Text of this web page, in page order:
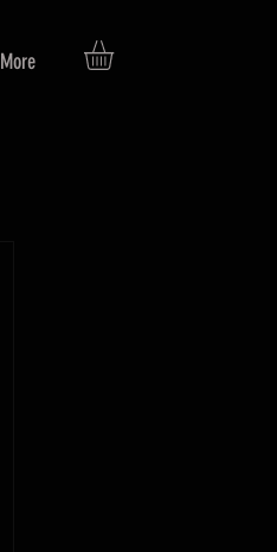
More